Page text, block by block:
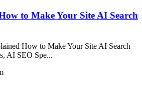
to Make Your Site AI Search
How to Make Your Site AI Search
AI SEO Spe...